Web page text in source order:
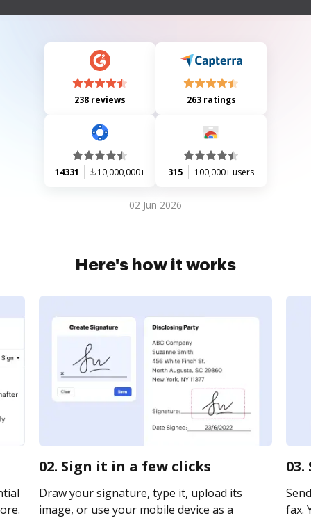
travel.
238 reviews 263 ratings
14331 10,000,000+ 315 100,000+ users
02 Jun 2026
Here's how it works
02. Sign it in a few clicks
Draw your signature, type it, upload its
image, or use your mobile device as a
fax.